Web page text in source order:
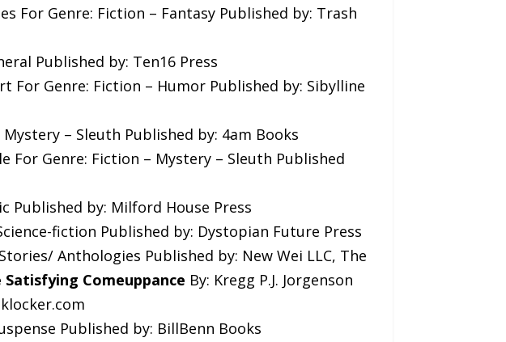
For Genre: Fiction – Fantasy Published by: Trash
Published by: Ten16 Press
For Genre: Fiction – Humor Published by: Sibylline
– Sleuth Published by: 4am Books
For Genre: Fiction – Mystery – Sleuth Published
Published by: Milford House Press
fiction Published by: Dystopian Future Press
Anthologies Published by: New Wei LLC, The
Comeuppance By: Kregg P.J. Jorgenson
Published by: BillBenn Books